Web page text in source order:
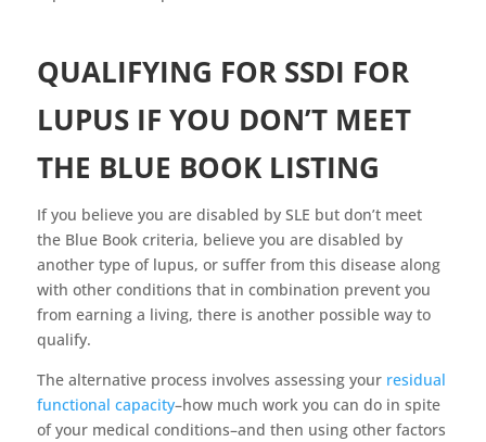
QUALIFYING FOR SSDI FOR
LUPUS IF YOU DON’T MEET
THE BLUE BOOK LISTING
If you believe you are disabled by SLE but don’t meet
the Blue Book criteria, believe you are disabled by
another type of lupus, or suffer from this disease along
with other conditions that in combination prevent you
from earning a living, there is another possible way to
qualify.
The alternative process involves assessing your residual
functional capacity–how much work you can do in spite
of your medical conditions–and then using other factors